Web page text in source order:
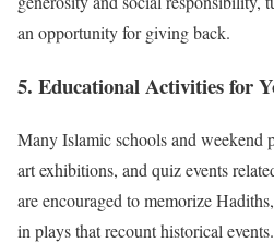
an opportunity for giving back.
5. Educational Activities for
Many Islamic schools and weekend
art exhibitions, and quiz events
are encouraged to memorize
in plays that recount historical